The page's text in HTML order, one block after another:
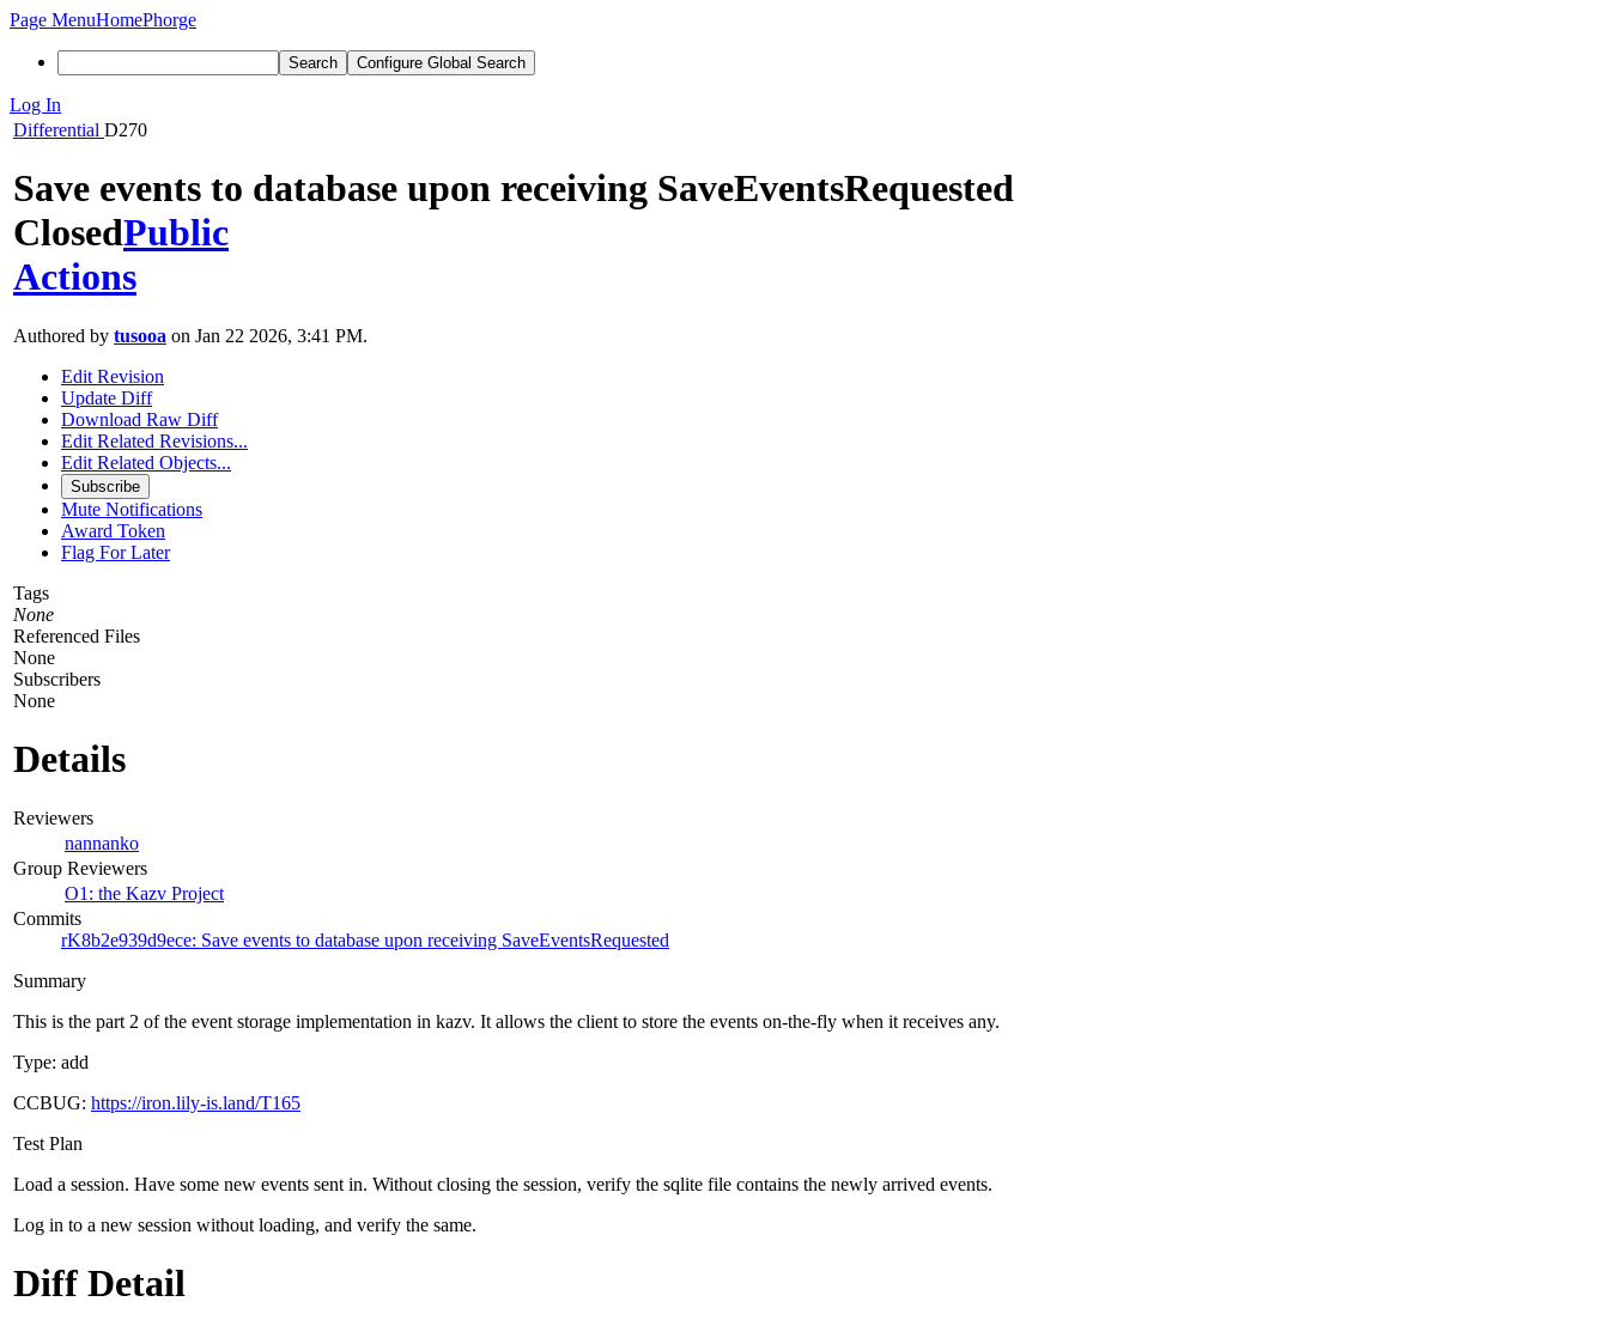
Page MenuHomePhorge
Search Configure Global Search
Log In
Differential D270
Save events to database upon receiving SaveEventsRequested
ClosedPublic
Actions
Authored by tusooa on Jan 22 2026, 3:41 PM.
Edit Revision
Update Diff
Download Raw Diff
Edit Related Revisions...
Edit Related Objects...
Subscribe
Mute Notifications
Award Token
Flag For Later
Tags
None
Referenced Files
None
Subscribers
None
Details
Reviewers
nannanko
Group Reviewers
O1: the Kazv Project
Commits
rK8b2e939d9ece: Save events to database upon receiving SaveEventsRequested
Summary
This is the part 2 of the event storage implementation in kazv. It allows the client to store the events on-the-fly when it receives any.
Type: add
CCBUG: https://iron.lily-is.land/T165
Test Plan
Load a session. Have some new events sent in. Without closing the session, verify the sqlite file contains the newly arrived events.
Log in to a new session without loading, and verify the same.
Diff Detail